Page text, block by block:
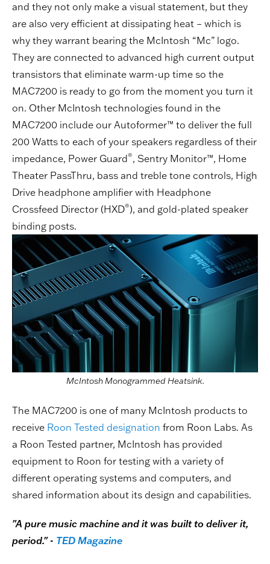
and they not only make a visual statement, but they
are also very efficient at dissipating heat – which is
why they warrant bearing the McIntosh “Mc” logo.
They are connected to advanced high current output
transistors that eliminate warm-up time so the
MAC7200 is ready to go from the moment you turn it
on. Other McIntosh technologies found in the
MAC7200 include our Autoformer™ to deliver the full
200 Watts to each of your speakers regardless of their
impedance, Power Guard®, Sentry Monitor™, Home
Theater PassThru, bass and treble tone controls, High
Drive headphone amplifier with Headphone
Crossfeed Director (HXD®), and gold-plated speaker
binding posts.
McIntosh Monogrammed Heatsink.
The MAC7200 is one of many McIntosh products to
receive Roon Tested designation from Roon Labs. As
a Roon Tested partner, McIntosh has provided
equipment to Roon for testing with a variety of
different operating systems and computers, and
shared information about its design and capabilities.
"A pure music machine and it was built to deliver it,
period." - TED Magazine